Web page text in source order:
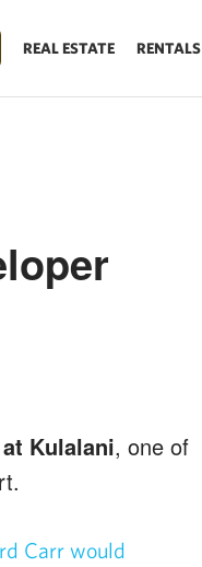
REAL ESTATE RENTALS
Kulalani, one of
Carr would